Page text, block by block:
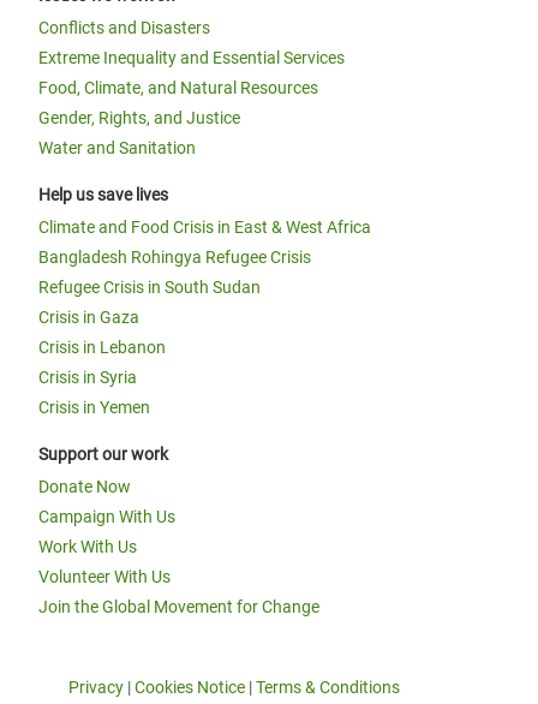
Conflicts and Disasters
Extreme Inequality and Essential Services
Food, Climate, and Natural Resources
Gender, Rights, and Justice
Water and Sanitation
Help us save lives
Climate and Food Crisis in East & West Africa
Bangladesh Rohingya Refugee Crisis
Refugee Crisis in South Sudan
Crisis in Gaza
Crisis in Lebanon
Crisis in Syria
Crisis in Yemen
Support our work
Donate Now
Campaign With Us
Work With Us
Volunteer With Us
Join the Global Movement for Change
Privacy |Cookies Notice |Terms & Conditions